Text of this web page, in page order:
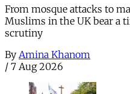
From mosque attacks to
Muslims in the UK bear a
scrutiny
By Amina Khanom
/ 7 Aug 2026